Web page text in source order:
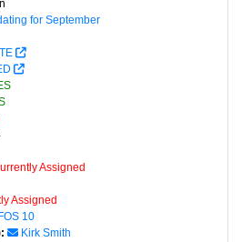
for September
Assigned
Assigned
FOS 10
Kirk Smith